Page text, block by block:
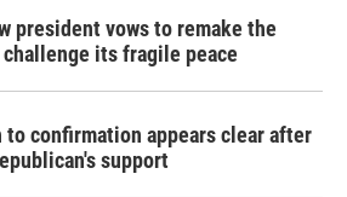
president vows to remake the
its fragile peace
to confirmation appears clear after
support